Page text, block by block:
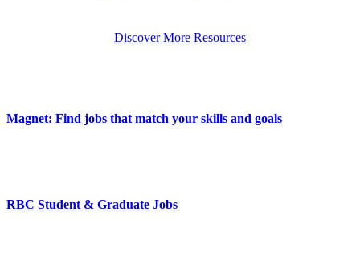
Discover More Resources
Magnet: Find jobs that match your skills and goals
RBC Student & Graduate Jobs